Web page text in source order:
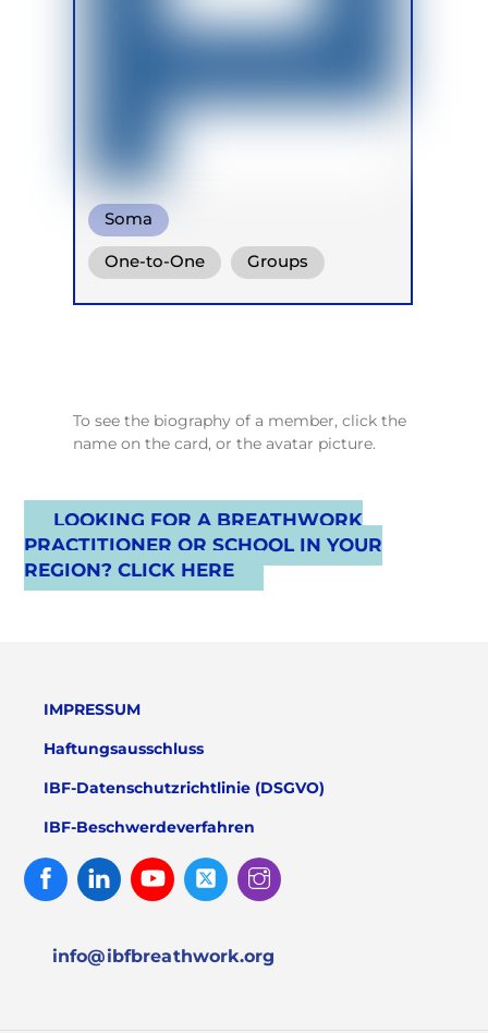
Soma
Heart coherent breathing
One-to-One Groups
Online Retreats
To see the biography of a member, click the
name on the card, or the avatar picture.
LOOKING FOR A BREATHWORK
PRACTITIONER OR SCHOOL IN YOUR
REGION? CLICK HERE
IMPRESSUM
Haftungsausschluss
IBF-Datenschutzrichtlinie (DSGVO)
IBF-Beschwerdeverfahren
FacebookLinked
In
Youtube Twitter
info@ibfbreathwork.org